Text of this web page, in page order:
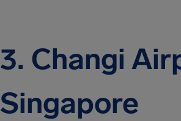
3. Changi
Singapore